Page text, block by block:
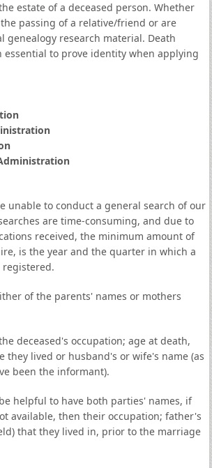
estate of a deceased person. Whether
passing of a relative/friend or are
genealogy research material. Death
essential to prove identity when applying
unable to conduct a general search of our
are time-consuming, and due to
received, the minimum amount of
is the year and the quarter in which a
of the parents' names or mothers
deceased's occupation; age at death,
they lived or husband's or wife's name (as
been the informant).
helpful to have both parties' names, if
available, then their occupation; father's
that they lived in, prior to the marriage